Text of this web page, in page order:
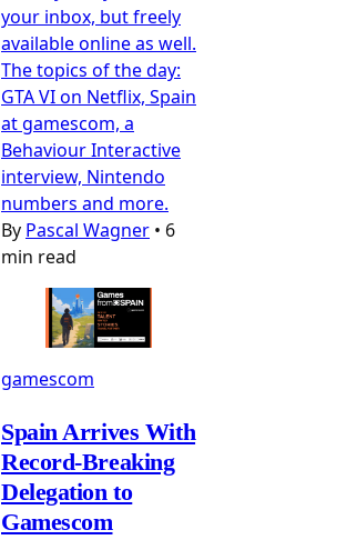
your inbox, but freely
available online as well.
The topics of the day:
GTA VI on Netflix, Spain
at gamescom, a
Behaviour Interactive
interview, Nintendo
numbers and more.
By Pascal Wagner • 6
min read
gamescom
Spain Arrives With
Record-Breaking
Delegation to
Gamescom